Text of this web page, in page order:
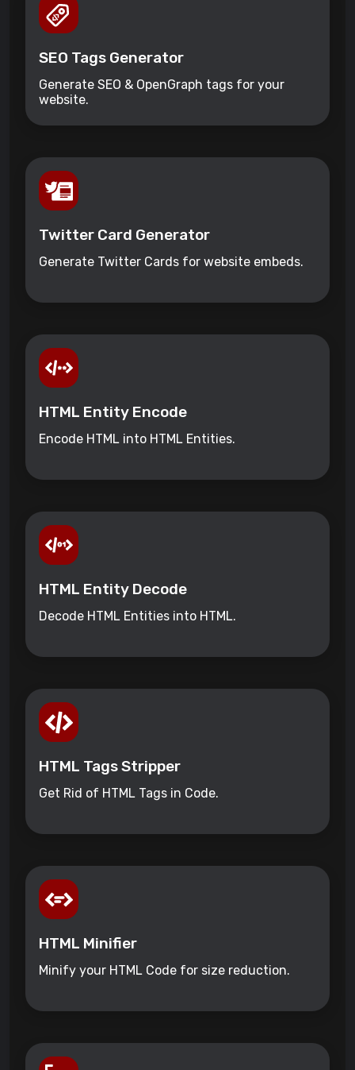
SEO Tags Generator
Generate SEO & OpenGraph tags for your
website.
Twitter Card Generator
Generate Twitter Cards for website embeds.
HTML Entity Encode
Encode HTML into HTML Entities.
HTML Entity Decode
Decode HTML Entities into HTML.
HTML Tags Stripper
Get Rid of HTML Tags in Code.
HTML Minifier
Minify your HTML Code for size reduction.